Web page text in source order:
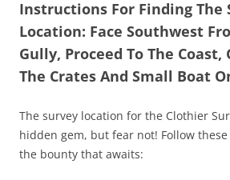
Instructions For Finding The
Location: Face Southwest
Gully, Proceed To The Coast,
The Crates And Small Boat
The survey location for the Clothier
hidden gem, but fear not! Follow
the bounty that awaits: